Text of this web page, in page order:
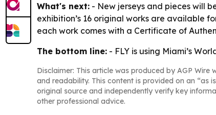
What's next: - New jerseys and pieces will
exhibition’s 16 original works are available
each work comes with a Certificate of
The bottom line: - FLY is using Miami’s
Disclaimer: This article was produced by AGP
and readability. This content is provided on an “as
original source and independently verify key
other professional advice.